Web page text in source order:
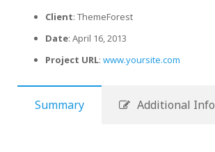
Client: ThemeForest
Date: April 16, 2013
Project URL: www.yoursite.com
Summary Additional Info